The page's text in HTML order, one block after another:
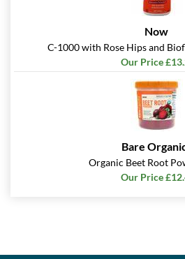
Now
C-1000 with Rose Hips and
Our Price
Bare
Organic Beet Root
Our Price